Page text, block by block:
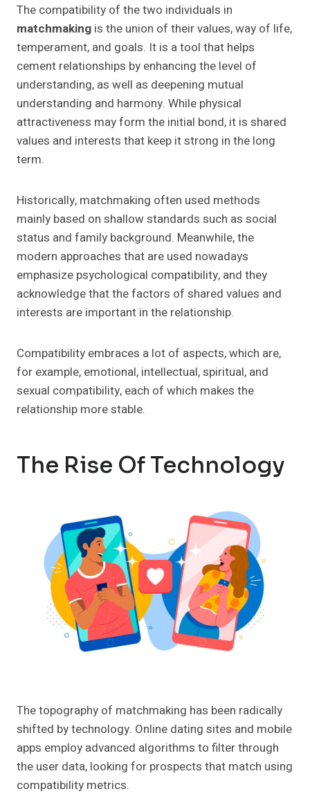
The compatibility of the two individuals in
matchmaking is the union of their values, way of life,
temperament, and goals. It is a tool that helps
cement relationships by enhancing the level of
understanding, as well as deepening mutual
understanding and harmony. While physical
attractiveness may form the initial bond, it is shared
values and interests that keep it strong in the long
term.
Historically, matchmaking often used methods
mainly based on shallow standards such as social
status and family background. Meanwhile, the
modern approaches that are used nowadays
emphasize psychological compatibility, and they
acknowledge that the factors of shared values and
interests are important in the relationship.
Compatibility embraces a lot of aspects, which are,
for example, emotional, intellectual, spiritual, and
sexual compatibility, each of which makes the
relationship more stable.
The Rise Of Technology
The topography of matchmaking has been radically
shifted by technology. Online dating sites and mobile
apps employ advanced algorithms to filter through
the user data, looking for prospects that match using
compatibility metrics.